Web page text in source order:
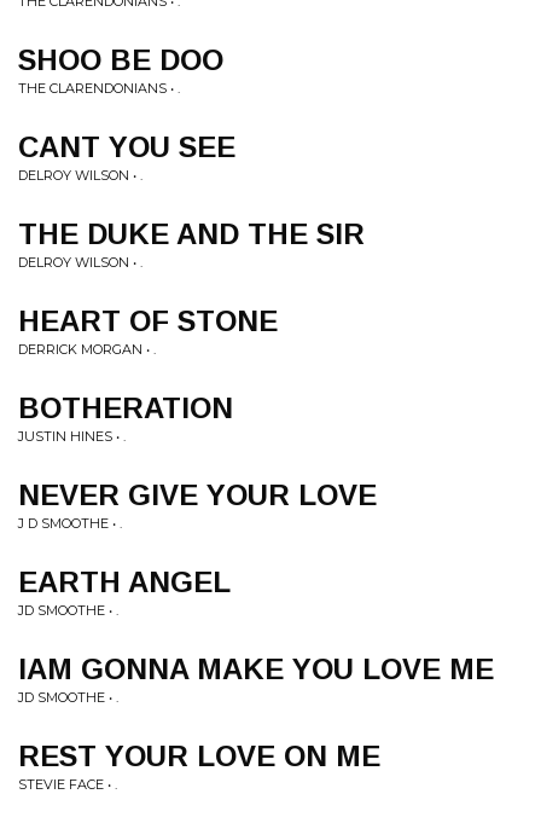
SHOO BE DOO
THE CLARENDONIANS • .
CANT YOU SEE
DELROY WILSON • .
THE DUKE AND THE SIR
DELROY WILSON • .
HEART OF STONE
DERRICK MORGAN • .
BOTHERATION
JUSTIN HINES • .
NEVER GIVE YOUR LOVE
J D SMOOTHE • .
EARTH ANGEL
JD SMOOTHE • .
IAM GONNA MAKE YOU LOVE ME
JD SMOOTHE • .
REST YOUR LOVE ON ME
STEVIE FACE • .